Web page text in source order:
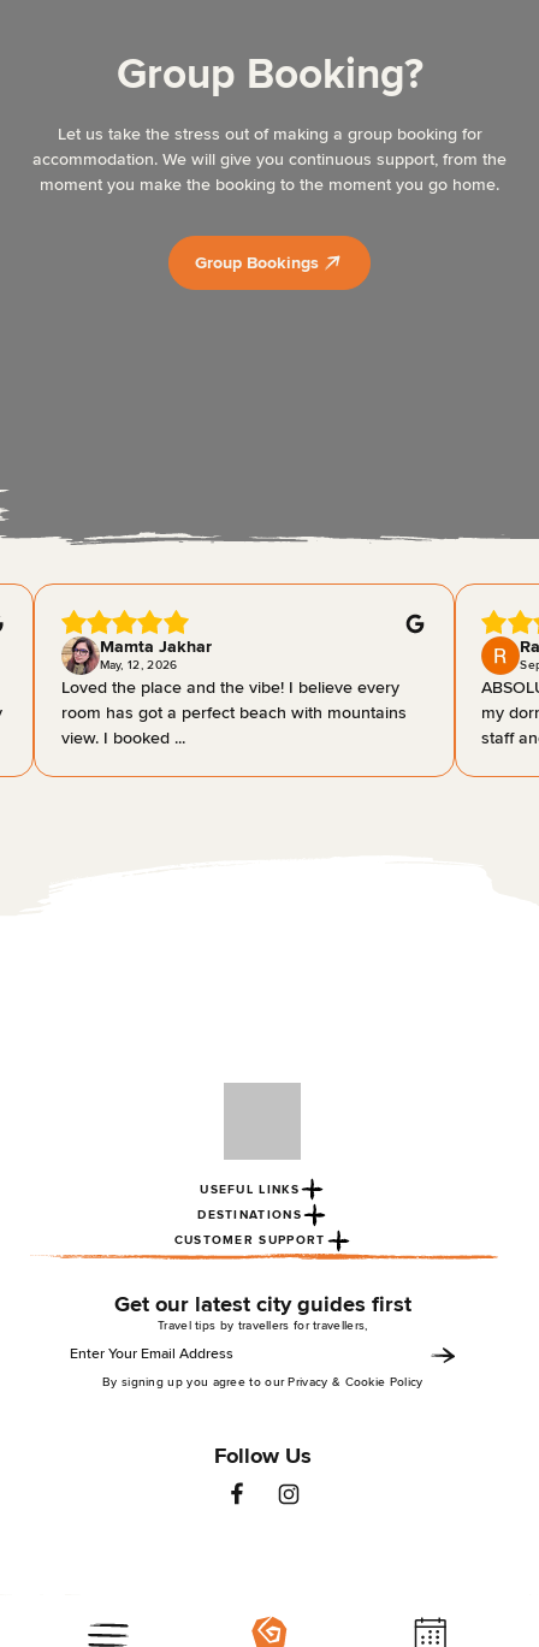
Group Booking?
Let us take the stress out of making a group booking for
accommodation. We will give you continuous support, from the
moment you make the booking to the moment you go home.
Group Bookings
Mamta Jakhar
May, 12, 2026
Loved the place and the vibe! I believe every
room has got a perfect beach with mountains
view. I booked ...
my
staff
USEFUL LINKS
DESTINATIONS
CUSTOMER SUPPORT
Get our latest city guides first
Travel tips by travellers for travellers,
By signing up you agree to our Privacy & Cookie Policy
Follow Us
Terms & Conditions